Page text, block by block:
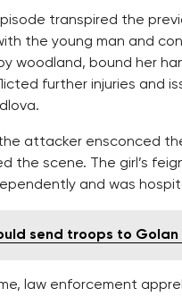
transpired the
the young man and
woodland, bound her
further injuries and
attacker ensconced
the scene. The girl’s
and was
send troops to
law enforcement